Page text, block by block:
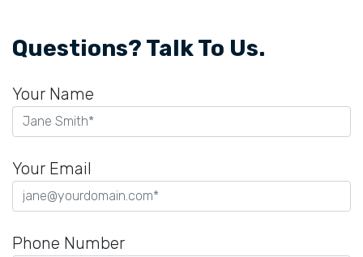
Questions? Talk To Us.
Your Name
Your Email
Phone Number